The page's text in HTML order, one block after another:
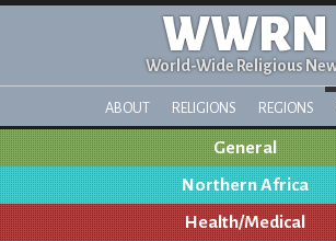
WWRN
World-Wide Religious
ABOUT RELIGIONS REGIONS
General
Northern Africa
Health/Medical